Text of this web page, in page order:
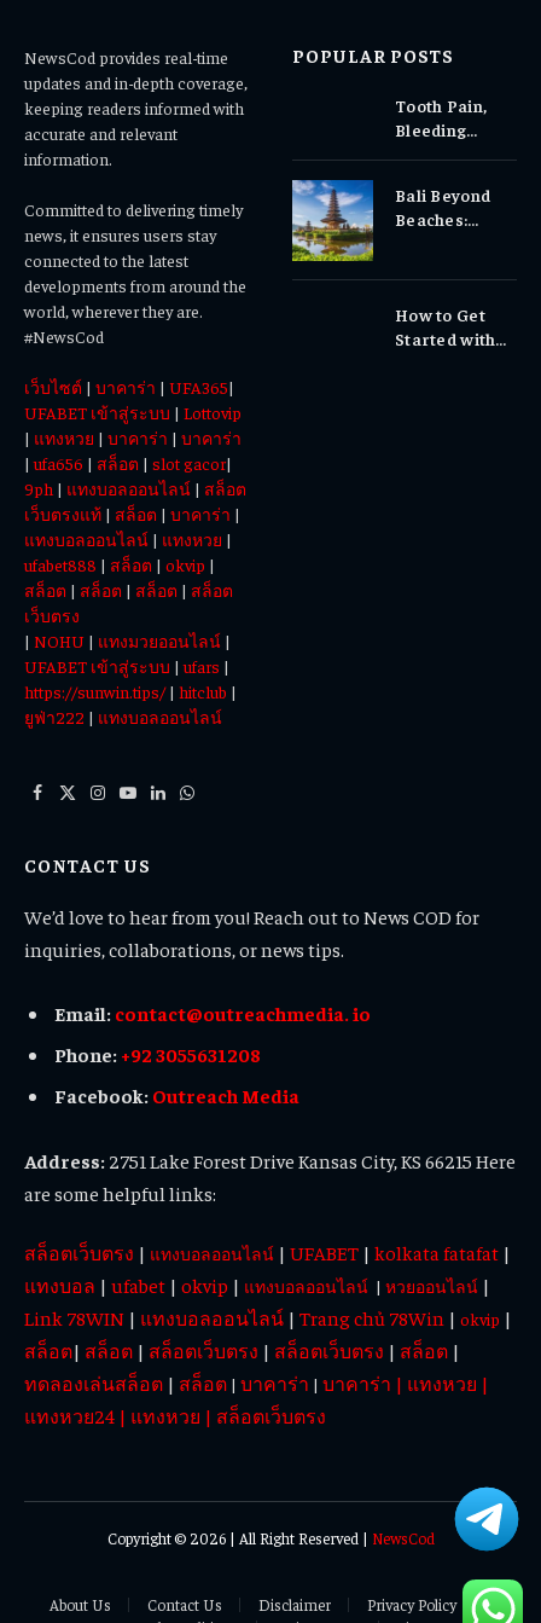
NewsCod provides real-time
updates and in-depth coverage,
keeping readers informed with
accurate and relevant
information.
Committed to delivering timely
news, it ensures users stay
connected to the latest
developments from around the
world, wherever they are.
#NewsCod
เว็บไซต์ | บาคาร่า | UFA365|
UFABET เข้าสู่ระบบ | Lottovip
| แทงหวย | บาคาร่า | บาคาร่า
|ufa656 | สล็อต | slot gacor|
9ph | แทงบอลออนไลน์ | สล็อต
เว็บตรงแท้ | สล็อต | บาคาร่า |
แทงบอลออนไลน์ | แทงหวย |
ufabet888 | สล็อต | okvip |
สล็อต | สล็อต | สล็อต | สล็อต
เว็บตรง
| NOHU | แทงมวยออนไลน์ |
UFABET เข้าสู่ระบบ |ufars |
https://sunwin.tips/| hitclub |
ยูฟ่า222 | แทงบอลออนไลน์
Facebook
X
Instagram
YouTube
LinkedInWhatsApp
POPULAR POSTS
Tooth Pain,
Bleeding
Why Early
Dental Care
Bali Beyond
Beaches:
Experiences
How to Get
Started with
CONTACT US
We’d love to hear from you! Reach out to News COD for
inquiries, collaborations, or news tips.
Email: contact@outreachmedia. io
Phone: +92 3055631208
Facebook: Outreach Media
Address: 2751 Lake Forest Drive Kansas City, KS 66215 Here
are some helpful links:
สล็อตเว็บตรง | แทงบอลออนไลน์ | UFABET | kolkata fatafat |
แทงบอล | ufabet | okvip | แทงบอลออนไลน์ | หวยออนไลน์ |
Link 78WIN | แทงบอลออนไลน์ | Trang chủ 78Win | okvip |
สล็อต| สล็อต | สล็อตเว็บตรง | สล็อตเว็บตรง | สล็อต |
ทดลองเล่นสล็อต | สล็อต | บาคาร่า | บาคาร่า | แทงหวย |
แทงหวย24 | แทงหวย | สล็อตเว็บตรง
Copyright © 2026 | All Right Reserved | NewsCod
About Us Contact Us Disclaimer
Privacy Policy